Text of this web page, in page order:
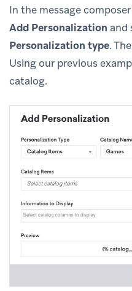
In the message
Add Personalization and
Personalization type.
Using our previous
catalog.